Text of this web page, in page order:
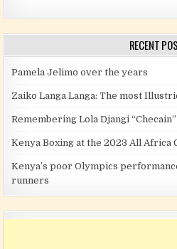
RECENT
Pamela Jelimo over the years
Zaiko Langa Langa: The most
Remembering Lola Djangi “Checain”
Kenya Boxing at the 2023 All Africa
Kenya’s poor Olympics
runners